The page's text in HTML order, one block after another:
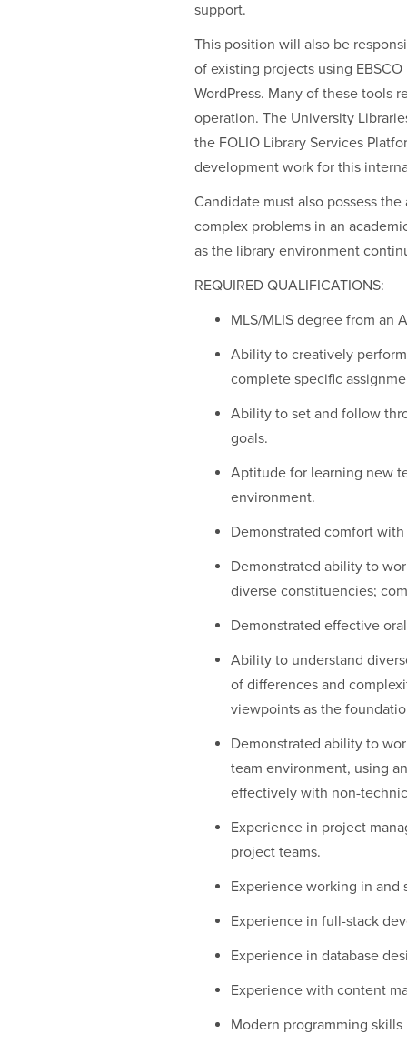
support.
This position will also be
of existing projects using
WordPress. Many of these tools
operation. The University
the FOLIO Library Services
development work for this
Candidate must also possess
complex problems in an
as the library environment
REQUIRED QUALIFICATIONS:
MLS/MLIS degree from an
Ability to creatively
complete specific
Ability to set and follow
goals.
Aptitude for learning new
environment.
Demonstrated comfort
Demonstrated ability to
diverse constituencies;
Demonstrated effective
Ability to understand
of differences and
viewpoints as the
Demonstrated ability to
team environment, using
effectively with non-
Experience in project
project teams.
Experience working in
Experience in full-stack
Experience in database
Experience with content
Modern programming